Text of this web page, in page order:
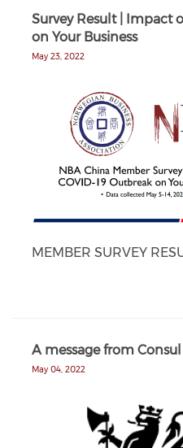
Survey Result | Impact
on Your Business
May 23, 2022
MEMBER SURVEY
A message from
May 04, 2022